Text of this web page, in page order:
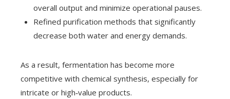
overall output and minimize operational pauses.
Refined purification methods that significantly
decrease both water and energy demands.
As a result, fermentation has become more
competitive with chemical synthesis, especially for
intricate or high‑value products.